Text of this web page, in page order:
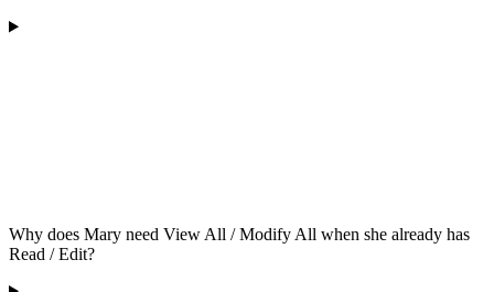
Why does Mary need View All / Modify All when she already has
Read / Edit?